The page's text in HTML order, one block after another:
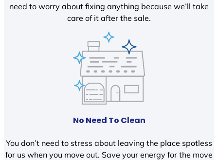
need to worry about fixing anything because we’ll take
care of it after the sale.
No Need To Clean
You don’t need to stress about leaving the place spotless
for us when you move out. Save your energy for the move